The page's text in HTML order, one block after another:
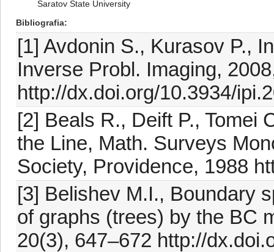
Saratov State University
Bibliografia
[1] Avdonin S., Kurasov P.,
Inverse Probl. Imaging,
http://dx.doi.org/10.3934/
[2] Beals R., Deift P., Tomei
the Line, Math. Surveys
Society, Providence, 1988
[3] Belishev M.I., Boundary
of graphs (trees) by the BC
20(3), 647–672 http://